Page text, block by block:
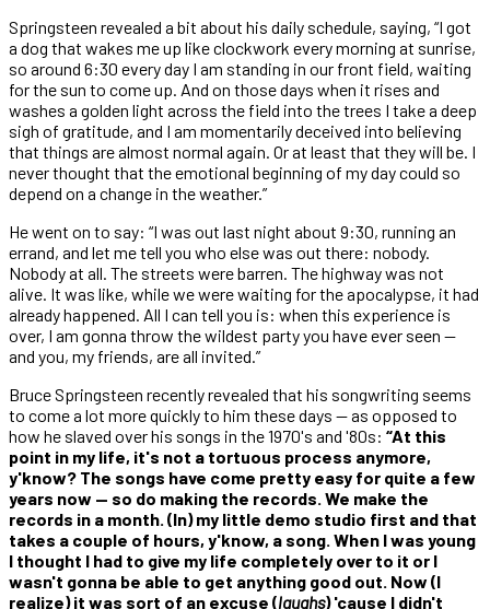
Springsteen revealed a bit about his daily schedule, saying, “I got
a dog that wakes me up like clockwork every morning at sunrise,
so around 6:30 every day I am standing in our front field, waiting
for the sun to come up. And on those days when it rises and
washes a golden light across the field into the trees I take a deep
sigh of gratitude, and I am momentarily deceived into believing
that things are almost normal again. Or at least that they will be. I
never thought that the emotional beginning of my day could so
depend on a change in the weather.”
He went on to say: “I was out last night about 9:30, running an
errand, and let me tell you who else was out there: nobody.
Nobody at all. The streets were barren. The highway was not
alive. It was like, while we were waiting for the apocalypse, it had
already happened. All I can tell you is: when this experience is
over, I am gonna throw the wildest party you have ever seen —
and you, my friends, are all invited.”
Bruce Springsteen recently revealed that his songwriting seems
to come a lot more quickly to him these days — as opposed to
how he slaved over his songs in the 1970's and '80s: “At this
point in my life, it's not a tortuous process anymore,
y'know? The songs have come pretty easy for quite a few
years now — so do making the records. We make the
records in a month. (In) my little demo studio first and that
takes a couple of hours, y'know, a song. When I was young
I thought I had to give my life completely over to it or I
wasn't gonna be able to get anything good out. Now (I
realize) it was sort of an excuse (laughs) 'cause I didn't